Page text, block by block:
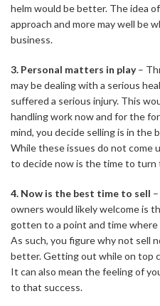
helm would be better. The idea
approach and more may well be
business.
3. Personal matters in play–
may be dealing with a serious
suffered a serious injury. This
handling work now and for the
mind, you decide selling is in
While these issues do not come
to decide now is the time to
4. Now is the best time to sell
owners would likely welcome is
gotten to a point and time
As such, you figure why not sell
better. Getting out while on top
It can also mean the feeling of
to that success.